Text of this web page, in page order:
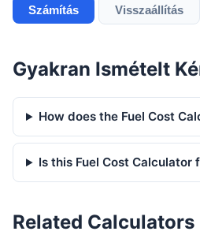
Számítás Visszaállítás
Gyakran Ismételt
How does the Fuel Cost
Is this Fuel Cost Calculator
Related Calculators